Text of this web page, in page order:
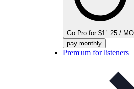
Go Pro for $11.25 / MO
pay monthly
Premium for listeners